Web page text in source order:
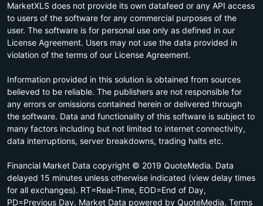
MarketXLS does not provide its own datafeed or any API access
to users of the software for any commercial purposes of the
user. The software is for personal use only as defined in our
License Agreement. Users may not use the data provided in
violation of the terms of our License Agreement.
Information provided in this solution is obtained from sources
believed to be reliable. The publishers are not responsible for
any errors or omissions contained herein or delivered through
the software. Data and functionality of this software is subject to
many factors including but not limited to internet connectivity,
data interruptions, server breakdowns, trading halts etc.
Financial Market Data copyright © 2019 QuoteMedia. Data
delayed 15 minutes unless otherwise indicated (view delay times
for all exchanges). RT=Real-Time, EOD=End of Day,
PD=Previous Day. Market Data powered by QuoteMedia. Terms